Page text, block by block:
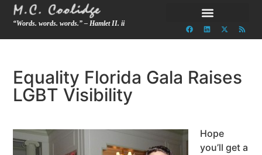
“Words. words. words.” – Hamlet II. ii
Equality Florida Gala Raises
LGBT Visibility
Hope
you’ll get a